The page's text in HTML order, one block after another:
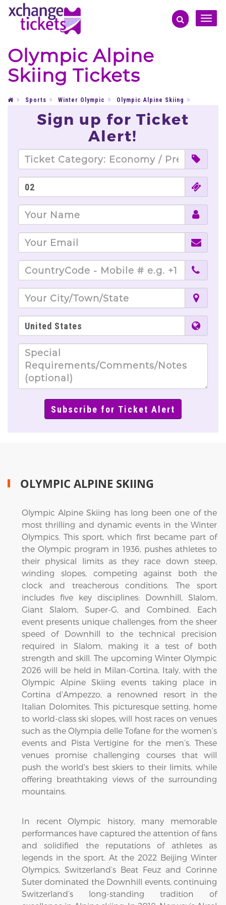
Toggle
Olympic Alpine
Skiing Tickets
Sports Winter Olympic Olympic Alpine Skiing
Sign up for Ticket
Alert!
OLYMPIC ALPINE SKIING
Olympic Alpine Skiing has long been one of the
most thrilling and dynamic events in the Winter
Olympics. This sport, which first became part of
the Olympic program in 1936, pushes athletes to
their physical limits as they race down steep,
winding slopes, competing against both the
clock and treacherous conditions. The sport
includes five key disciplines: Downhill, Slalom,
Giant Slalom, Super-G, and Combined. Each
event presents unique challenges, from the sheer
speed of Downhill to the technical precision
required in Slalom, making it a test of both
strength and skill. The upcoming Winter Olympic
2026 will be held in Milan-Cortina, Italy, with the
Olympic Alpine Skiing events taking place in
Cortina d'Ampezzo, a renowned resort in the
Italian Dolomites. This picturesque setting, home
to world-class ski slopes, will host races on venues
such as the Olympia delle Tofane for the women’s
events and Pista Vertigine for the men’s. These
venues promise challenging courses that will
push the world's best skiers to their limits, while
offering breathtaking views of the surrounding
mountains.
In recent Olympic history, many memorable
performances have captured the attention of fans
and solidified the reputations of athletes as
legends in the sport. At the 2022 Beijing Winter
Olympics, Switzerland’s Beat Feuz and Corinne
Suter dominated the Downhill events, continuing
Switzerland’s long-standing tradition of